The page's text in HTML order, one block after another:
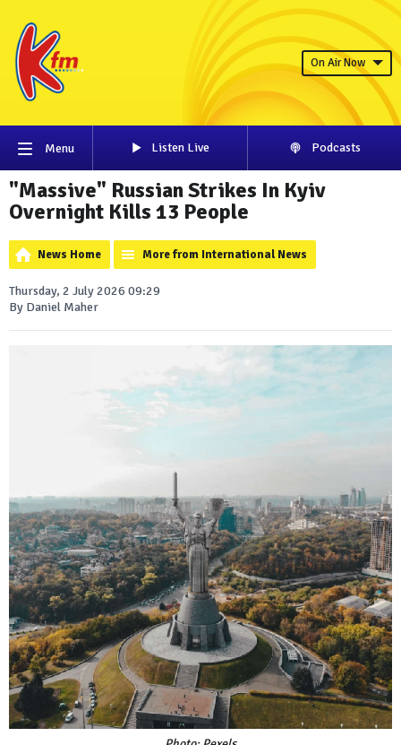
On Air Now
Menu Listen Live Podcasts
"Massive" Russian Strikes In Kyiv
Overnight Kills 13 People
News Home More from International News
Thursday, 2 July 2026 09:29
By Daniel Maher